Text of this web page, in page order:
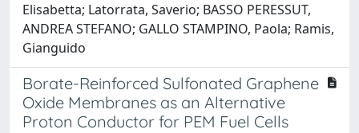
Elisabetta; Latorrata, Saverio; BASSO PERESSUT,
ANDREA STEFANO; GALLO STAMPINO, Paola; Ramis,
Gianguido
Borate-Reinforced Sulfonated Graphene
Oxide Membranes as an Alternative
Proton Conductor for PEM Fuel Cells